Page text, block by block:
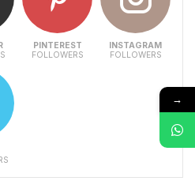
PINTEREST
FOLLOWERS
INSTAGRAM
FOLLOWERS
→